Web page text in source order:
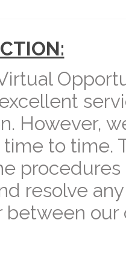
However,
to time.
resolve
between